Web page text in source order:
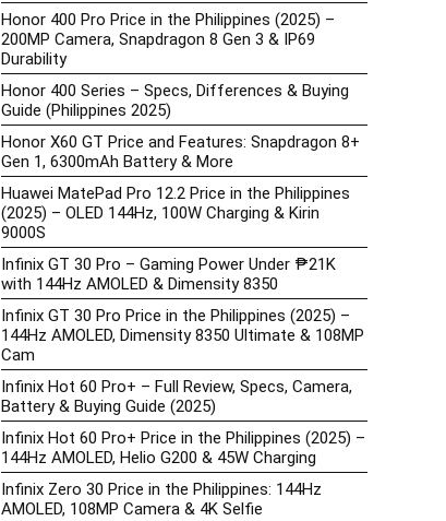
Honor 400 Pro Price in the Philippines (2025) –
200MP Camera, Snapdragon 8 Gen 3 & IP69
Durability
Honor 400 Series – Specs, Differences & Buying
Guide (Philippines 2025)
Honor X60 GT Price and Features: Snapdragon 8+
Gen 1, 6300mAh Battery & More
Huawei MatePad Pro 12.2 Price in the Philippines
(2025) – OLED 144Hz, 100W Charging & Kirin
9000S
Infinix GT 30 Pro – Gaming Power Under ₱21K
with 144Hz AMOLED & Dimensity 8350
Infinix GT 30 Pro Price in the Philippines (2025) –
144Hz AMOLED, Dimensity 8350 Ultimate & 108MP
Cam
Infinix Hot 60 Pro+ – Full Review, Specs, Camera,
Battery & Buying Guide (2025)
Infinix Hot 60 Pro+ Price in the Philippines (2025) –
144Hz AMOLED, Helio G200 & 45W Charging
Infinix Zero 30 Price in the Philippines: 144Hz
AMOLED, 108MP Camera & 4K Selfie